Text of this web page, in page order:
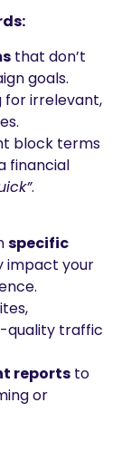
that don’t
goals.
for irrelevant,
block terms
financial
.
specific
impact your
quality traffic
reports to
or